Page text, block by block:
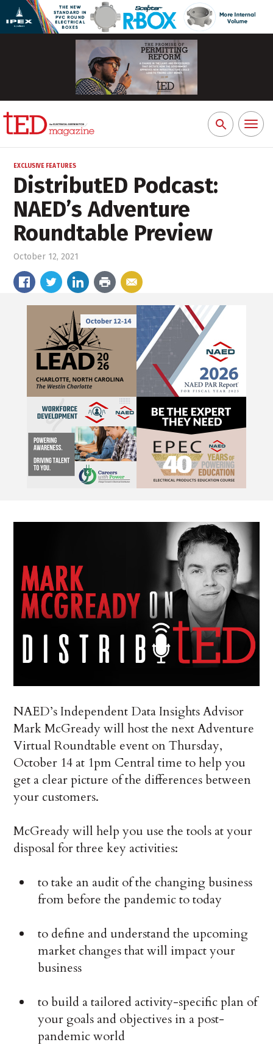
Search
for:
Toggle
EXCLUSIVE FEATURES
DistributED Podcast:
NAED’s Adventure
Roundtable Preview
October 12, 2021
NAED’s Independent Data Insights Advisor
Mark McGready will host the next Adventure
Virtual Roundtable event on Thursday,
October 14 at 1pm Central time to help you
get a clear picture of the differences between
your customers.
McGready will help you use the tools at your
disposal for three key activities:
to take an audit of the changing business
from before the pandemic to today
to define and understand the upcoming
market changes that will impact your
business
to build a tailored activity-specific plan of
your goals and objectives in a post-
pandemic world